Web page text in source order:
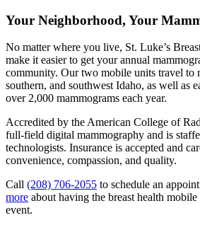
Your Neighborhood, Your
No matter where you live, St. Luke’s
make it easier to get your annual
community. Our two mobile units travel to
southern, and southwest Idaho, as well as
over 2,000 mammograms each year.
Accredited by the American College of
full-field digital mammography and is
technologists. Insurance is accepted and
convenience, compassion, and quality.
Call (208) 706-2055 to schedule an
more about having the breast health
event.